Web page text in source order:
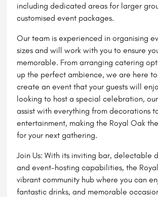
including dedicated areas for larger
customised event packages.
Our team is experienced in organising
sizes and will work with you to ensure
memorable. From arranging catering
up the perfect ambience, we are here
create an event that your guests will
looking to host a special celebration,
assist with everything from decorations
entertainment, making the Royal Oak
for your next gathering.
Join Us: With its inviting bar, delectable
and event-hosting capabilities, the
vibrant community hub where you can
fantastic drinks, and memorable